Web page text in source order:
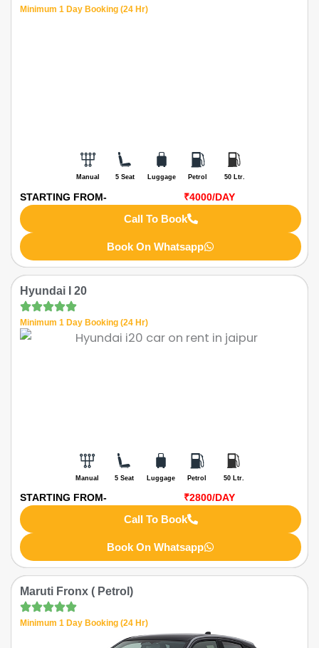
Minimum 1 Day Booking (24 Hr)
Manual 5 Seat Luggage Petrol 50 Ltr.
STARTING FROM- ₹4000/DAY
Call To Book
Book On Whatsapp
Hyundai I 20
Minimum 1 Day Booking (24 Hr)
Manual 5 Seat Luggage Petrol 50 Ltr.
STARTING FROM- ₹2800/DAY
Call To Book
Book On Whatsapp
Maruti Fronx ( Petrol)
Minimum 1 Day Booking (24 Hr)